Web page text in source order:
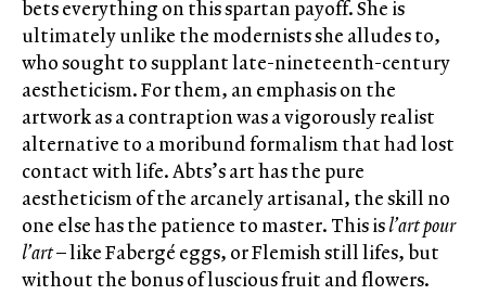
bets everything on this spartan payoff. She is
ultimately unlike the modernists she alludes to,
who sought to supplant late-nineteenth-century
aestheticism. For them, an emphasis on the
artwork as a contraption was a vigorously realist
alternative to a moribund formalism that had lost
contact with life. Abts’s art has the pure
aestheticism of the arcanely artisanal, the skill no
one else has the patience to master. This isl’art pour
l’art– like Fabergé eggs, or Flemish still lifes, but
without the bonus of luscious fruit and flowers.